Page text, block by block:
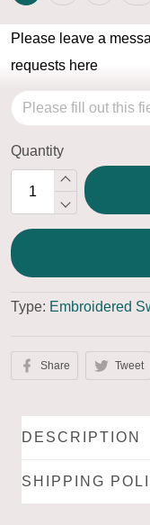
Please leave a
requests here
Quantity
Type: Embroidered
Share Tweet
DESCRIPTION
SHIPPING